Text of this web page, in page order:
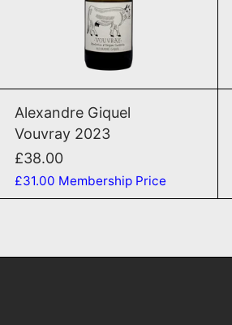
ADD TO CART
Alexandre Giquel
Vouvray 2023
£38.00
£31.00 Membership Price